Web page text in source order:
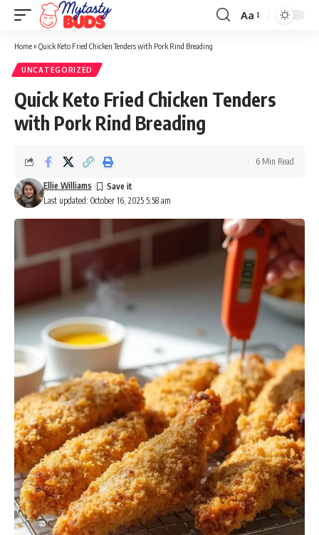
Font
Aa
Home» Quick Keto Fried Chicken Tenders with Pork Rind Breading
UNCATEGORIZED
Quick Keto Fried Chicken Tenders
with Pork Rind Breading
Last updated: October 16, 2025 5:58 am
Ellie Williams
6 Min Read